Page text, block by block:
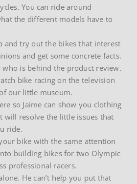
You can ride around
the different models have to
and try out the bikes that interest
and get some concrete facts.
who is behind the product review.
bike racing on the television
our little museum.
so Jaime can show you clothing
will resolve the little issues that
ride.
bike with the same attention
building bikes for two Olympic
professional racers.
He can’t help you put that